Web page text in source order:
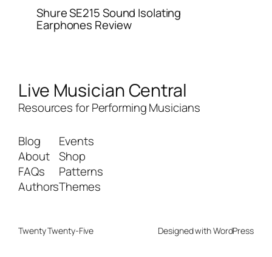
Shure SE215 Sound Isolating
Earphones Review
Live Musician Central
Resources for Performing Musicians
Blog
About
FAQs
Authors
Events
Shop
Patterns
Themes
Twenty Twenty-Five Designed withWordPress